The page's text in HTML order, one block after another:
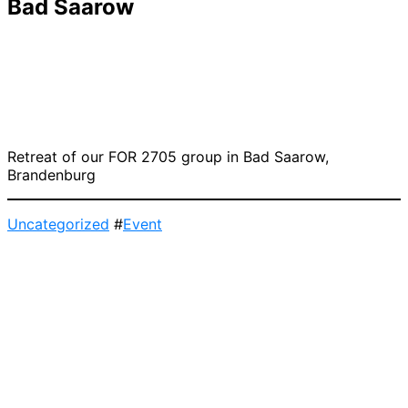
Bad Saarow
Retreat of our FOR 2705 group in Bad Saarow,
Brandenburg
Uncategorized #Event